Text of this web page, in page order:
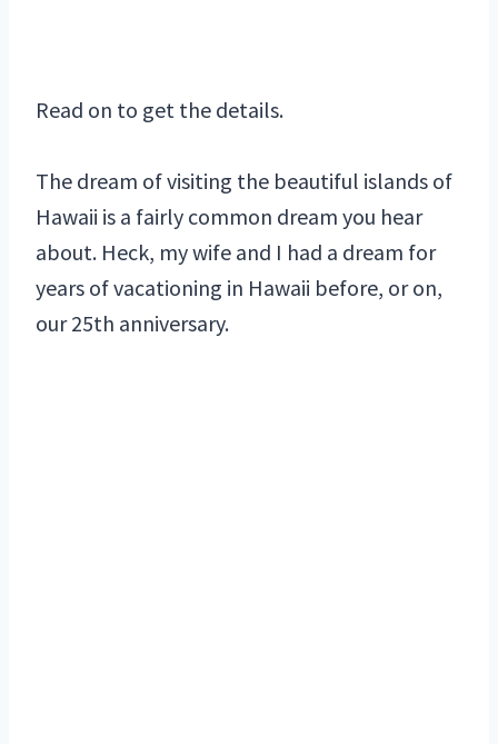
Read on to get the details.
The dream of visiting the beautiful islands of
Hawaii is a fairly common dream you hear
about. Heck, my wife and I had a dream for
years of vacationing in Hawaii before, or on,
our 25th anniversary.